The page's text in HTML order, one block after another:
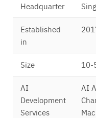
Headquarter
Established
in
Size 10-
AI
Development
Services
AI